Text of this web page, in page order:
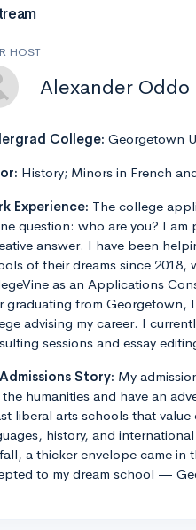
HOST
Alexander Oddo
College: Georgetown
History; Minors in French
Experience: The college
question: who are you? I
answer. I have been
of their dreams since
as an Applications
graduating from Georgetown,
advising my career. I
sessions and essay
Story: My
humanities and have an
liberal arts schools that
history, and
a thicker envelope came in
to my dream school —